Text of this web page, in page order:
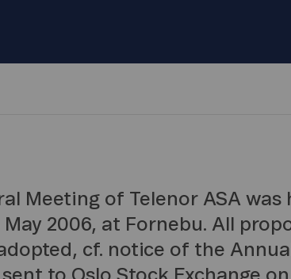
Meeting of Telenor ASA was
May 2006, at Fornebu. All
cf. notice of the